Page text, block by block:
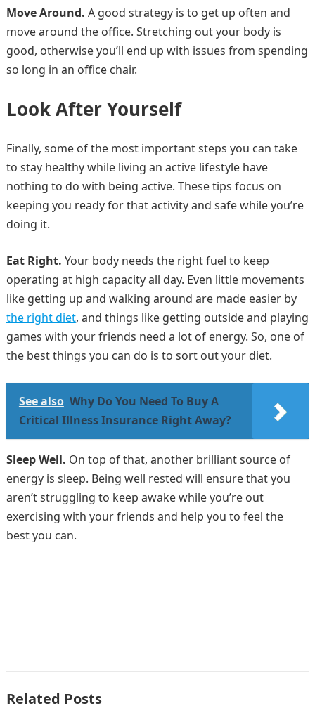
Move Around. A good strategy is to get up often and
move around the office. Stretching out your body is
good, otherwise you’ll end up with issues from spending
so long in an office chair.
Look After Yourself
Finally, some of the most important steps you can take
to stay healthy while living an active lifestyle have
nothing to do with being active. These tips focus on
keeping you ready for that activity and safe while you’re
doing it.
Eat Right. Your body needs the right fuel to keep
operating at high capacity all day. Even little movements
like getting up and walking around are made easier by
the right diet, and things like getting outside and playing
games with your friends need a lot of energy. So, one of
the best things you can do is to sort out your diet.
See also Why Do You Need To Buy A
Critical Illness Insurance Right Away?
Sleep Well. On top of that, another brilliant source of
energy is sleep. Being well rested will ensure that you
aren’t struggling to keep awake while you’re out
exercising with your friends and help you to feel the
best you can.
Related Posts